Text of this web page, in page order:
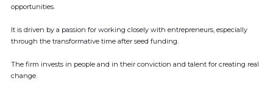
opportunities.
It is driven by a passion for working closely with entrepreneurs, especially
through the transformative time after seed funding.
The firm invests in people and in their conviction and talent for creating real
change.